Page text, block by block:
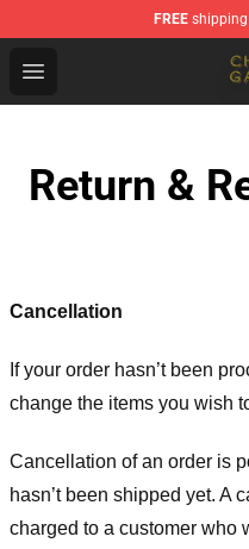
FREE
Open menu
Childish Gambino
Return &
Cancellation
If your order hasn’t been
change the items you wish
Cancellation of an order is
hasn’t been shipped yet. A
charged to a customer who